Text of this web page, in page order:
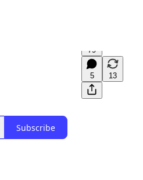
79
5 13
Subscribe